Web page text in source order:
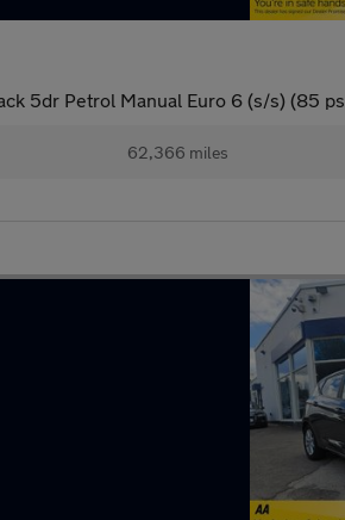
5dr Petrol Manual Euro 6 (s/s) (85 ps
62,366 miles